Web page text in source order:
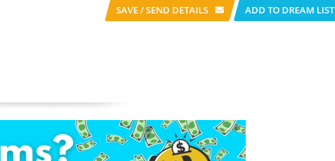
SAVE / SEND DETAILS ADD TO DREAM LIST